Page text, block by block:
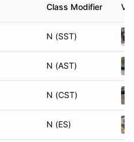
Class Modifier
N (SST)
N (AST)
N (CST)
N (ES)